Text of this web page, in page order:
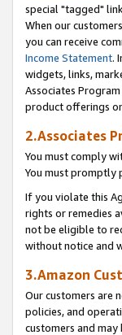
special "tagged"
When our
you can receive
Income Statement.
widgets, links,
Associates Program
product offerings
2.Associates
You must comply
You must promptly
If you violate this
rights or remedies
not be eligible to
without notice and
3.Amazon
Our customers are
policies, and
customers and